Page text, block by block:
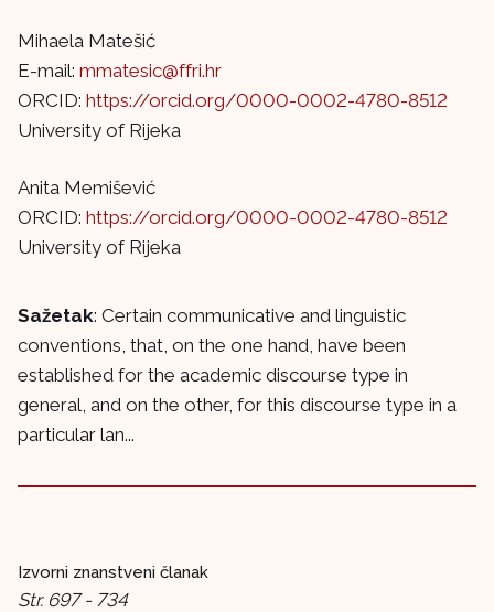
Mihaela Matešić
E-mail: mmatesic@ffri.hr
ORCID: https://orcid.org/0000-0002-4780-8512
University of Rijeka
Anita Memišević
ORCID: https://orcid.org/0000-0002-4780-8512
University of Rijeka
Sažetak: Certain communicative and linguistic
conventions, that, on the one hand, have been
established for the academic discourse type in
general, and on the other, for this discourse type in a
particular lan...
Izvorni znanstveni članak
Str. 697 - 734